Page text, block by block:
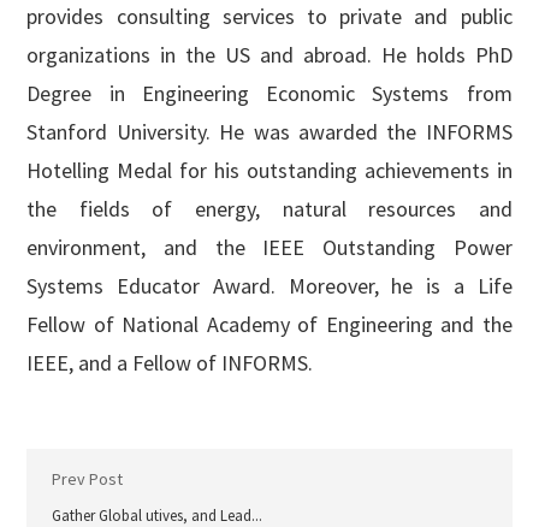
provides consulting services to private and public
organizations in the US and abroad. He holds PhD
Degree in Engineering Economic Systems from
Stanford University. He was awarded the INFORMS
Hotelling Medal for his outstanding achievements in
the fields of energy, natural resources and
environment, and the IEEE Outstanding Power
Systems Educator Award. Moreover, he is a Life
Fellow of National Academy of Engineering and the
IEEE, and a Fellow of INFORMS.
Prev Post
Gather Global utives, and Lead...